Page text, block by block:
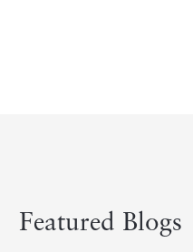
Featured Blogs